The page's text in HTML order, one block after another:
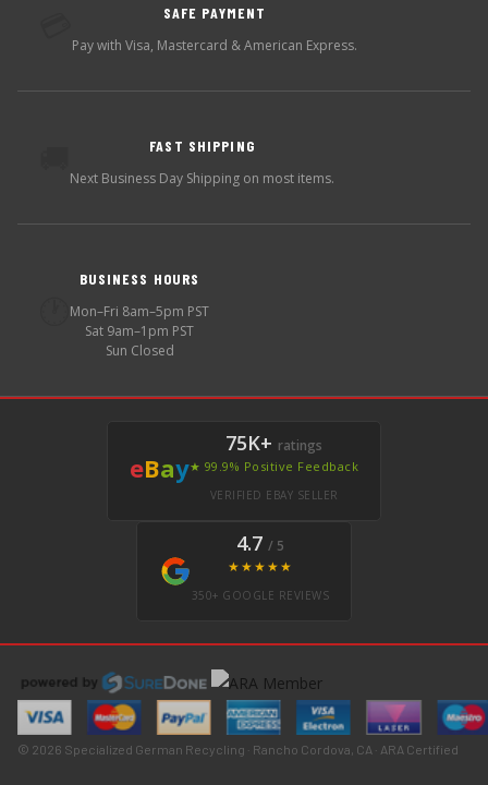
SAFE PAYMENT
Pay with Visa, Mastercard & American Express.
FAST SHIPPING
Next Business Day Shipping on most items.
BUSINESS HOURS
Mon–Fri 8am–5pm PST
Sat 9am–1pm PST
Sun Closed
eBay
75K+ ratings
★ 99.9% Positive Feedback
VERIFIED EBAY SELLER
4.7 / 5
★★★★★
350+ GOOGLE REVIEWS
© 2026 Specialized German Recycling · Rancho Cordova, CA · ARA Certified